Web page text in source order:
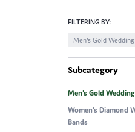
FILTERING BY:
Men's Gold
Subcategory
Men's Gold
Women's Diamond
Bands